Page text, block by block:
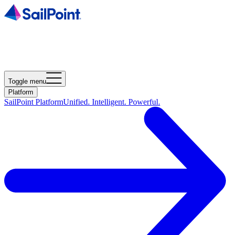
Toggle menu
Platform
SailPoint PlatformUnified. Intelligent. Powerful.